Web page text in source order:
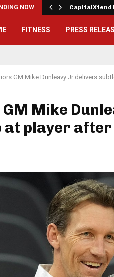
NOW CapitalXtend
FITNESS PRESS
GM Mike Dunleavy Jr delivers
Mike
at player